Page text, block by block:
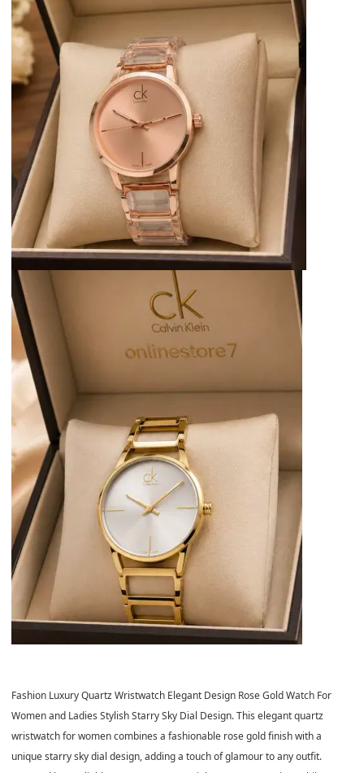
Fashion Luxury Quartz Wristwatch Elegant Design Rose Gold Watch For
Women and Ladies Stylish Starry Sky Dial Design. This elegant quartz
wristwatch for women combines a fashionable rose gold finish with a
unique starry sky dial design, adding a touch of glamour to any outfit.